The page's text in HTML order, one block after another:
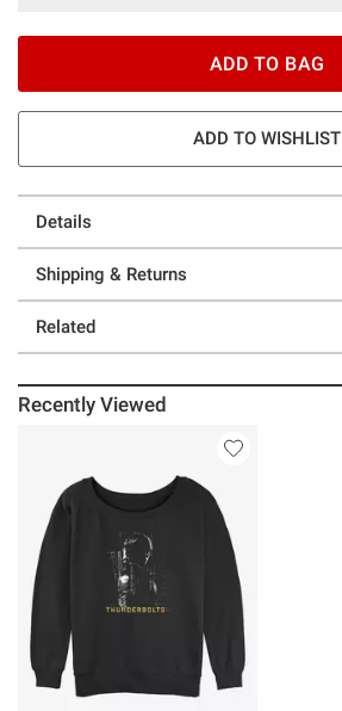
ADD TO BAG
ADD TO WISHLIST
Details
Shipping & Returns
Related
Recently Viewed